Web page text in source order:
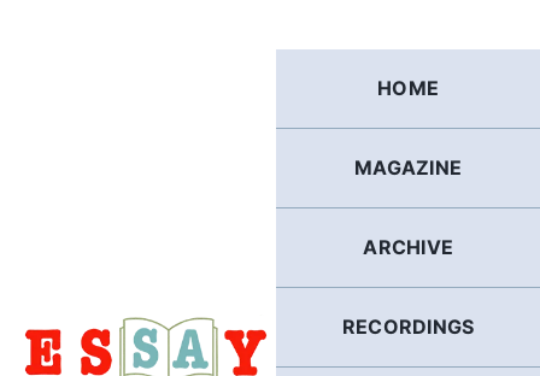
HOME
MAGAZINE
ARCHIVE
RECORDINGS